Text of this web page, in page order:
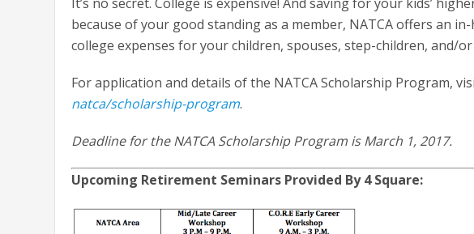
because of your good standing as a member, NATCA offers an
college expenses for your children, spouses, step-children, and/
For application and details of the NATCA Scholarship Program,
natca/scholarship-program.
Deadline for the NATCA Scholarship Program is March 1, 2017.
Upcoming Retirement Seminars Provided By 4 Square: